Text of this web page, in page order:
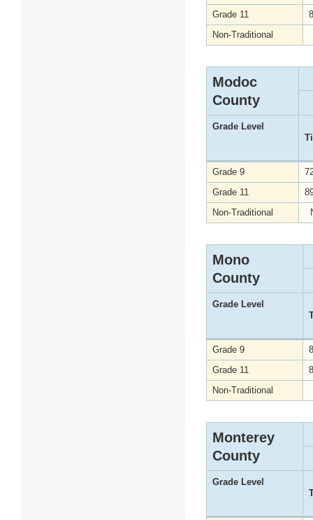
Grade 11
Non-Traditional
Modoc
County
Grade Level
Grade 9
Grade 11
Non-Traditional
Mono
County
Grade Level
Grade 9
Grade 11
Non-Traditional
Monterey
County
Grade Level